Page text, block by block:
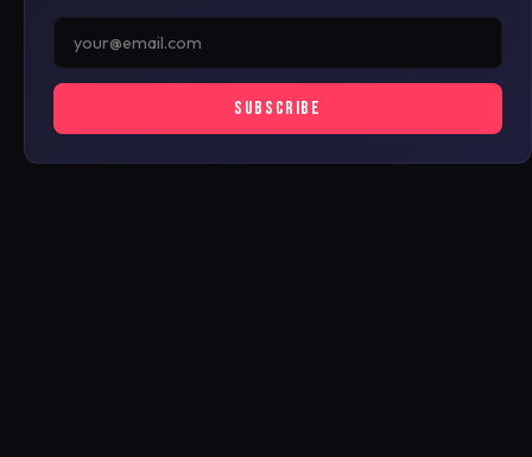
SUBSCRIBE